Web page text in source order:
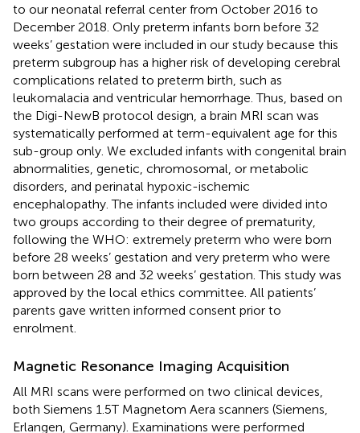
to our neonatal referral center from October 2016 to
December 2018. Only preterm infants born before 32
weeks’ gestation were included in our study because this
preterm subgroup has a higher risk of developing cerebral
complications related to preterm birth, such as
leukomalacia and ventricular hemorrhage. Thus, based on
the Digi-NewB protocol design, a brain MRI scan was
systematically performed at term-equivalent age for this
sub-group only. We excluded infants with congenital brain
abnormalities, genetic, chromosomal, or metabolic
disorders, and perinatal hypoxic-ischemic
encephalopathy. The infants included were divided into
two groups according to their degree of prematurity,
following the WHO: extremely preterm who were born
before 28 weeks’ gestation and very preterm who were
born between 28 and 32 weeks’ gestation. This study was
approved by the local ethics committee. All patients’
parents gave written informed consent prior to
enrolment.
Magnetic Resonance Imaging Acquisition
All MRI scans were performed on two clinical devices,
both Siemens 1.5T Magnetom Aera scanners (Siemens,
Erlangen, Germany). Examinations were performed